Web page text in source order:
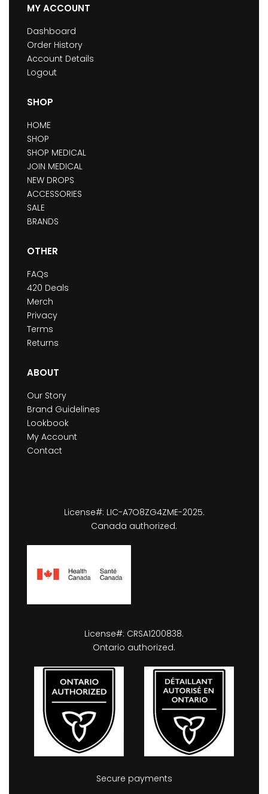
MY ACCOUNT
Dashboard
Order History
Account Details
Logout
SHOP
HOME
SHOP
SHOP MEDICAL
JOIN MEDICAL
NEW DROPS
ACCESSORIES
SALE
BRANDS
OTHER
FAQs
420 Deals
Merch
Privacy
Terms
Returns
ABOUT
Our Story
Brand Guidelines
Lookbook
My Account
Contact
License#: LIC-A7O8ZG4ZME-2025.
Canada authorized.
License#: CRSA1200838.
Ontario authorized.
Secure payments